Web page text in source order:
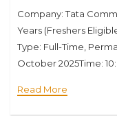
Company: Tata
Years (Freshers
Type: Full-Time,
October 2025Time:
Karuna Conquest IT
Read More